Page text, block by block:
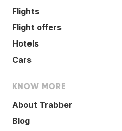
Flights
Flight offers
Hotels
Cars
KNOW MORE
About Trabber
Blog